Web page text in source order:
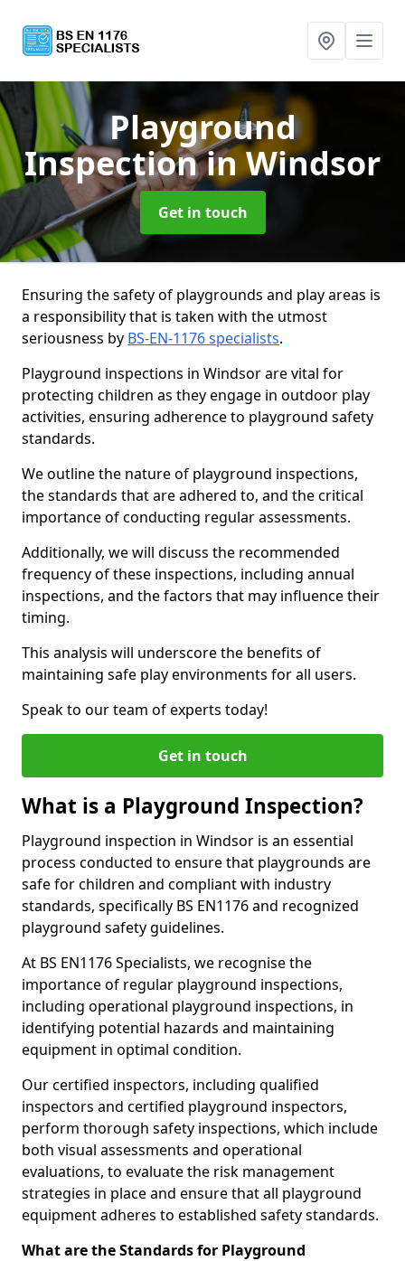
Playground
Inspectionin Windsor
Get in touch
Ensuring the safety of playgrounds and play areas is
a responsibility that is taken with the utmost
seriousness by BS-EN-1176 specialists.
Playground inspections in Windsor are vital for
protecting children as they engage in outdoor play
activities, ensuring adherence to playground safety
standards.
We outline the nature of playground inspections,
the standards that are adhered to, and the critical
importance of conducting regular assessments.
Additionally, we will discuss the recommended
frequency of these inspections, including annual
inspections, and the factors that may influence their
timing.
This analysis will underscore the benefits of
maintaining safe play environments for all users.
Speak to our team of experts today!
Get in touch
What is a Playground Inspection?
Playground inspection in Windsor is an essential
process conducted to ensure that playgrounds are
safe for children and compliant with industry
standards, specifically BS EN1176 and recognized
playground safety guidelines.
At BS EN1176 Specialists, we recognise the
importance of regular playground inspections,
including operational playground inspections, in
identifying potential hazards and maintaining
equipment in optimal condition.
Our certified inspectors, including qualified
inspectors and certified playground inspectors,
perform thorough safety inspections, which include
both visual assessments and operational
evaluations, to evaluate the risk management
strategies in place and ensure that all playground
equipment adheres to established safety standards.
What are the Standards for Playground